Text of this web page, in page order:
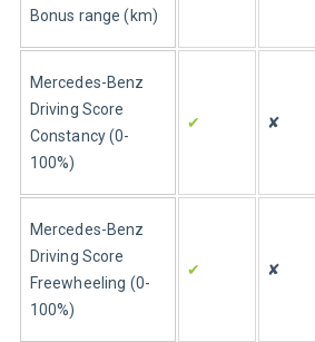
Bonus range (km)
Mercedes-Benz
Driving Score
Constancy (0-
100%)
✔ ✘
Mercedes-Benz
Driving Score
Freewheeling (0-
100%)
✔ ✘